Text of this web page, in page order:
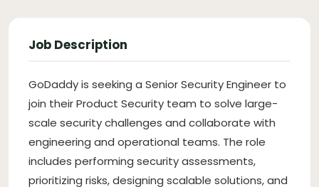
Job Description
GoDaddy is seeking a Senior Security Engineer to
join their Product Security team to solve large-
scale security challenges and collaborate with
engineering and operational teams. The role
includes performing security assessments,
prioritizing risks, designing scalable solutions, and